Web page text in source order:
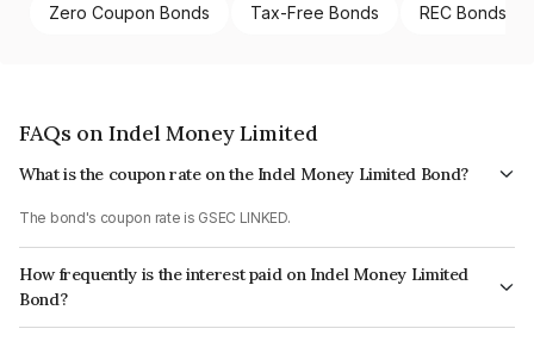
Zero Coupon Bonds Tax-Free Bonds REC Bonds
FAQs on Indel Money Limited
What is the coupon rate on the Indel Money Limited Bond?
The bond's coupon rate is GSEC LINKED.
How frequently is the interest paid on Indel Money Limited
Bond?
The interest earned from this Bond is paid On Maturity.